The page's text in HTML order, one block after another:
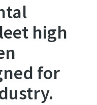
high
for